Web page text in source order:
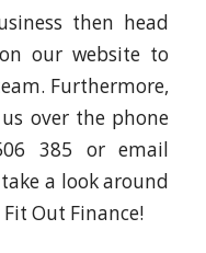
then head
our website to
Furthermore,
over the phone
385 or email
take a look around
Out Finance!